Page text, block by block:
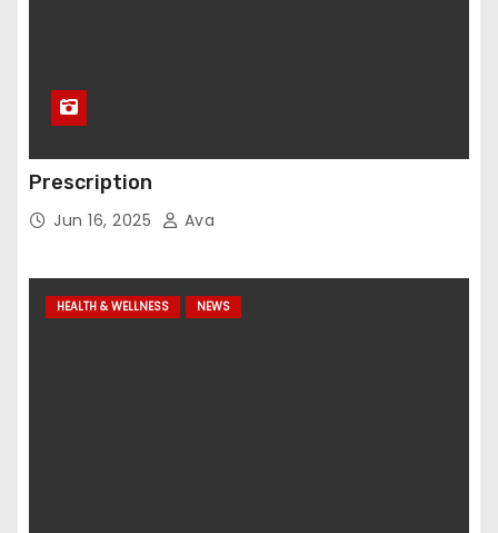
Prescription
Jun 16, 2025 Ava
HEALTH & WELLNESS NEWS